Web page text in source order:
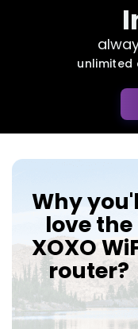
unlimited
Why
love the
XOXO
router?